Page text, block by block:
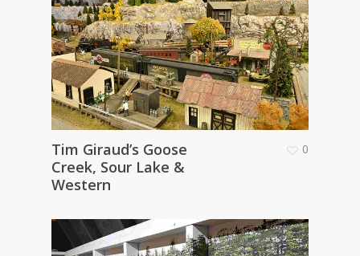
Tim Giraud’s Goose
Creek, Sour Lake &
Western
0